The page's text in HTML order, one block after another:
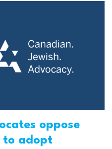
oppose
to adopt